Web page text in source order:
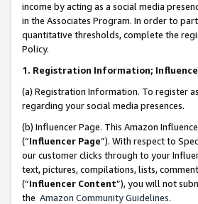
income by acting as a social media
in the Associates Program. In order to
quantitative thresholds, complete the
Policy.
1. Registration Information;
(a) Registration Information. To register
regarding your social media presences.
(b) Influencer Page. This Amazon
(“Influencer Page”). With respect to
our customer clicks through to your
text, pictures, compilations, lists,
(“Influencer Content”), you will not
the Amazon Community Guidelines.